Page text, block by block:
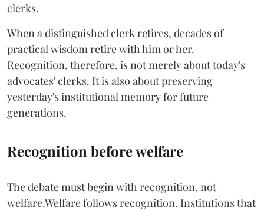
clerks.
When a distinguished clerk retires, decades of
practical wisdom retire with him or her.
Recognition, therefore, is not merely about today's
advocates' clerks. It is also about preserving
yesterday's institutional memory for future
generations.
Recognition before welfare
The debate must begin with recognition, not
welfare.Welfare follows recognition. Institutions that